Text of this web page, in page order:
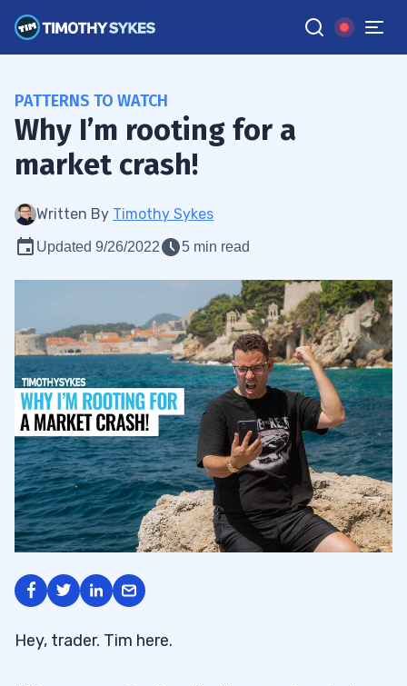
PATTERNS TO WATCH
Why I’m rooting for a
market crash!
Written By Timothy Sykes
Updated 9/26/2022 5 min read
Hey, trader. Tim here.